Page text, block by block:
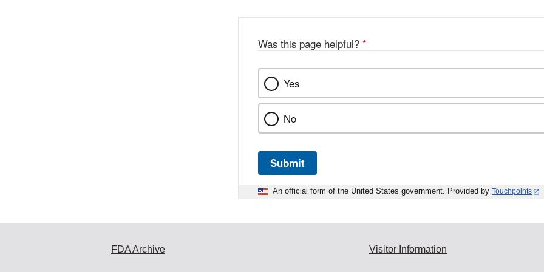
Was this page helpful? *
Yes
No
Submit
An official form of the United States government. Provided by Touchpoints
FDA Archive Visitor Information